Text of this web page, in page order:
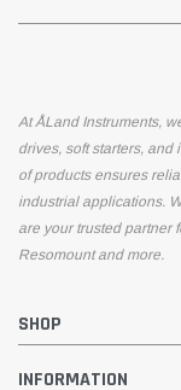
At ÅLand Instruments,
drives, soft starters,
of products ensures
industrial applications.
are your trusted partner
Resomount and more.
SHOP
INFORMATION